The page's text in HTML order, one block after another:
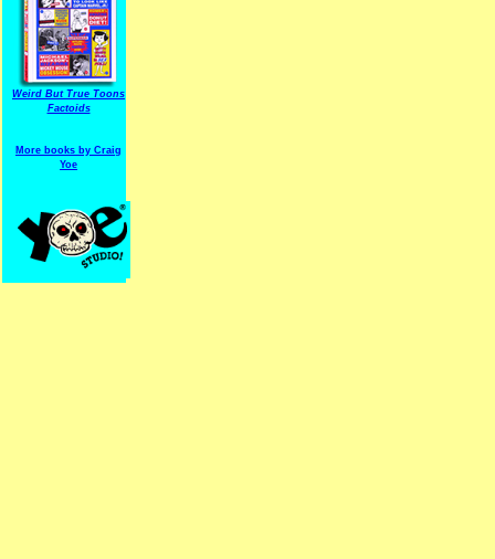
Weird But True Toons
Factoids
More books by Craig
Yoe